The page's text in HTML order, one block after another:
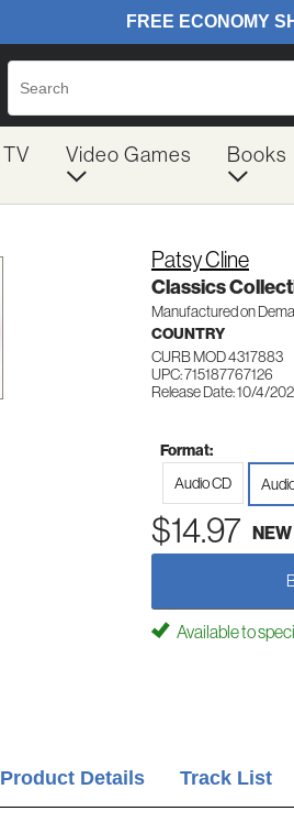
Video Games Books
Patsy Cline
Classics
Manufactured on
COUNTRY
CURB MOD 4317883
UPC: 715187767126
Release Date: 10/4/
Format:
Audio CD
$14.97 NEW
Available to
Product Details Track List